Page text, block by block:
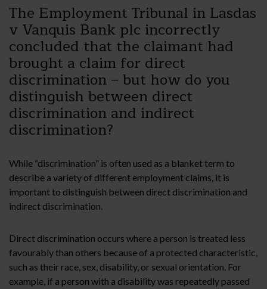
The Employment Tribunal in Lasdas
v Vanquis Bank plc incorrectly
concluded that the claimant had
brought a claim for direct
discrimination – but how do you
distinguish between direct
discrimination and indirect
discrimination?
While “discrimination” is often used as a blanket term to
describe a variety of different employment claims, it is
important to distinguish between direct discrimination and
indirect discrimination.
Direct discrimination occurs where a person is treated less
favourably than others because of a protected characteristic,
such as their race, sex, disability, or sexual orientation. For
example, if a person with a disability was repeatedly passed